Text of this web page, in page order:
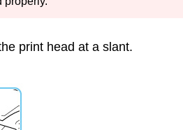
print head at a slant.